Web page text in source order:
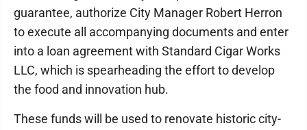
guarantee, authorize City Manager Robert Herron
to execute all accompanying documents and enter
into a loan agreement with Standard Cigar Works
LLC, which is spearheading the effort to develop
the food and innovation hub.
These funds will be used to renovate historic city-